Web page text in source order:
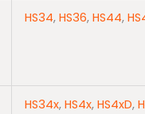
HS34, HS36, HS44,
HS34x, HS4x, HS4xD,